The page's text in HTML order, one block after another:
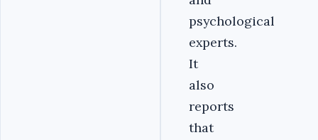
psychological
experts.
It
also
reports
that